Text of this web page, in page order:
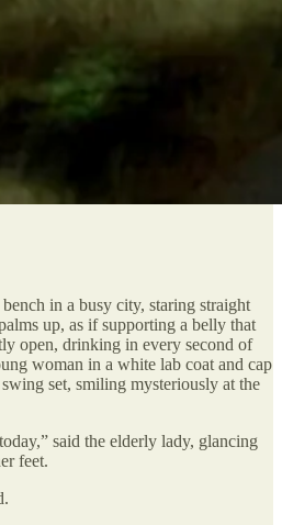
in a busy city, staring straight
up, as if supporting a belly that
open, drinking in every second of
woman in a white lab coat and cap
set, smiling mysteriously at the
said the elderly lady, glancing
feet.